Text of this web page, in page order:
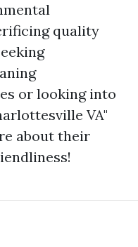
quality
or looking into
VA"
about their